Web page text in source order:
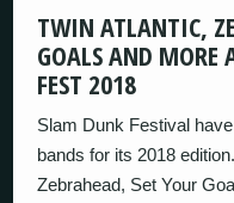
TWIN ATLANTIC,
GOALS AND MORE
FEST 2018
Slam Dunk Festival
bands for its 2018
Zebrahead, Set Your